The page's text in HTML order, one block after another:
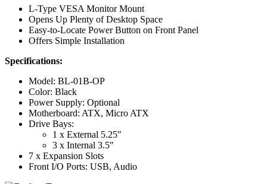
L-Type VESA Monitor Mount
Opens Up Plenty of Desktop Space
Easy-to-Locate Power Button on Front Panel
Offers Simple Installation
Specifications:
Model: BL-01B-OP
Color: Black
Power Supply: Optional
Motherboard: ATX, Micro ATX
Drive Bays:
1 x External 5.25"
3 x Internal 3.5"
7 x Expansion Slots
Front I/O Ports: USB, Audio